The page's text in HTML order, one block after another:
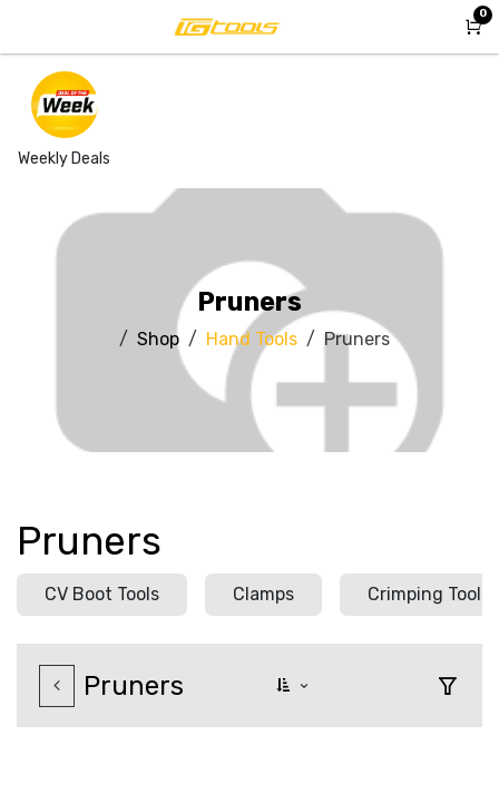
Weekly Deals
0
Pruners
Shop Hand Tools Pruners
Pruners
CV Boot Tools Clamps Crimping Tools
Pruners